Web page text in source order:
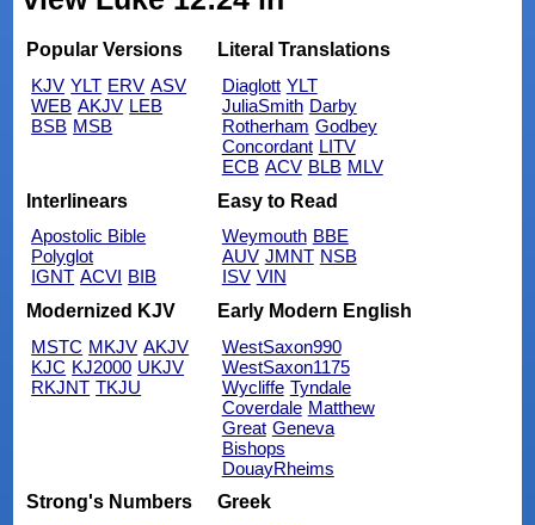
Popular Versions
KJV YLT ERV ASV
WEB AKJV LEB
BSB MSB
Literal Translations
Diaglott YLT
JuliaSmith Darby
Rotherham Godbey
Concordant LITV
ECB ACV BLB MLV
Interlinears
Apostolic Bible
Polyglot
IGNT ACVI BIB
Easy to Read
Weymouth BBE
AUV JMNT NSB
ISV VIN
Modernized KJV
MSTC MKJV AKJV
KJC KJ2000 UKJV
RKJNT TKJU
Early Modern English
WestSaxon990
WestSaxon1175
Wycliffe Tyndale
Coverdale Matthew
Great Geneva
Bishops
DouayRheims
Strong's Numbers
Greek